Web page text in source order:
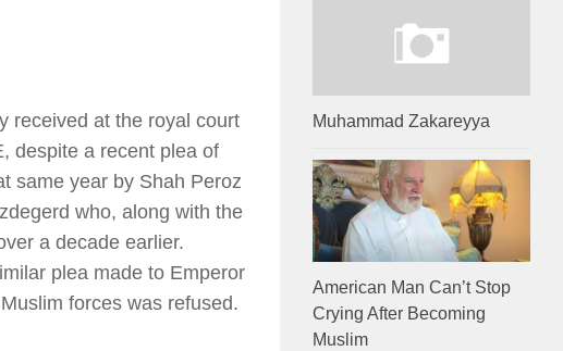
received at the royal court
despite a recent plea of
same year by Shah Peroz
who, along with the
a decade earlier.
plea made to Emperor
forces was refused.
Muhammad Zakareyya
American Man Can’t Stop
Crying After Becoming
Muslim